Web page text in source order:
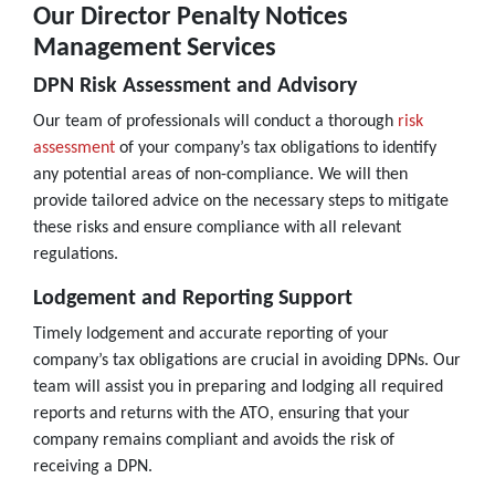
Our Director Penalty Notices
Management Services
DPN Risk Assessment and Advisory
Our team of professionals will conduct a thorough risk
assessment of your company’s tax obligations to identify
any potential areas of non-compliance. We will then
provide tailored advice on the necessary steps to mitigate
these risks and ensure compliance with all relevant
regulations.
Lodgement and Reporting Support
Timely lodgement and accurate reporting of your
company’s tax obligations are crucial in avoiding DPNs. Our
team will assist you in preparing and lodging all required
reports and returns with the ATO, ensuring that your
company remains compliant and avoids the risk of
receiving a DPN.